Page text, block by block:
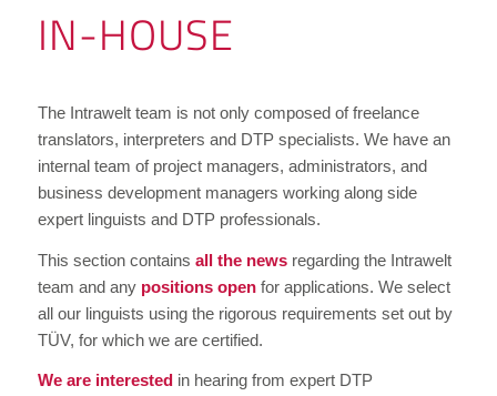
IN-HOUSE
The Intrawelt team is not only composed of freelance
translators, interpreters and DTP specialists. We have an
internal team of project managers, administrators, and
business development managers working along side
expert linguists and DTP professionals.
This section contains all the newsregarding the Intrawelt
team and any positions openfor applications. We select
all our linguists using the rigorous requirements set out by
TÜV, for which we are certified.
We are interestedin hearing from expert DTP